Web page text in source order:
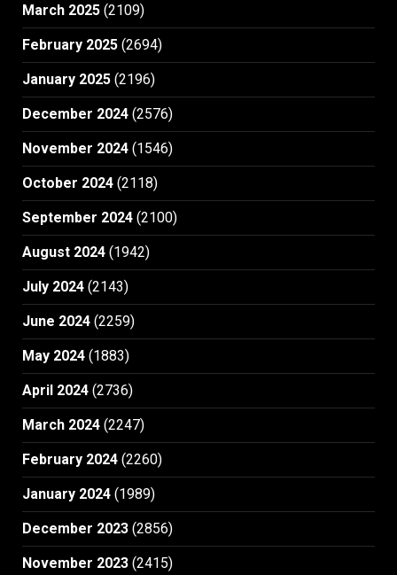
March 2025 (2109)
February 2025 (2694)
January 2025 (2196)
December 2024 (2576)
November 2024 (1546)
October 2024 (2118)
September 2024 (2100)
August 2024 (1942)
July 2024 (2143)
June 2024 (2259)
May 2024 (1883)
April 2024 (2736)
March 2024 (2247)
February 2024 (2260)
January 2024 (1989)
December 2023 (2856)
November 2023 (2415)